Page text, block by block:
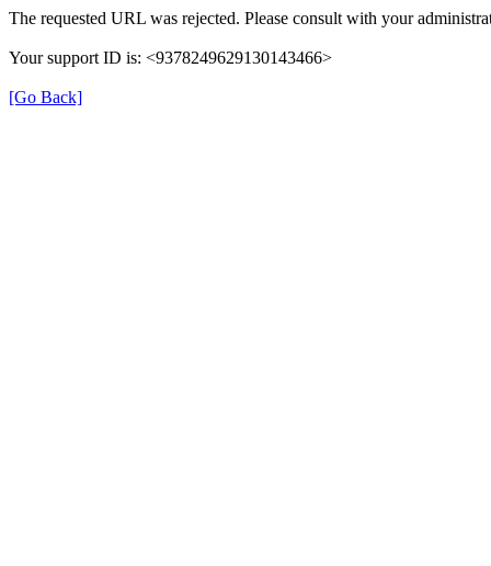
The requested URL was rejected. Please consult with your
Your support ID is: <9378249629130143466>
[Go Back]